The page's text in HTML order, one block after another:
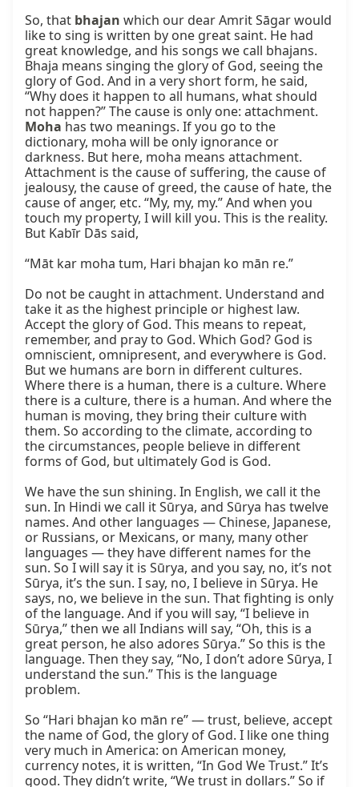
So, that bhajan which our dear Amrit Sāgar would
like to sing is written by one great saint. He had
great knowledge, and his songs we call bhajans.
Bhaja means singing the glory of God, seeing the
glory of God. And in a very short form, he said,
“Why does it happen to all humans, what should
Moha has two meanings. If you go to the
dictionary, moha will be only ignorance or
darkness. But here, moha means attachment.
Attachment is the cause of suffering, the cause of
jealousy, the cause of greed, the cause of hate, the
cause of anger, etc. “My, my, my.” And when you
touch my property, I will kill you. This is the reality.
But Kabīr Dās said,
“Māt kar moha tum, Hari bhajan ko mān re.”
Do not be caught in attachment. Understand and
take it as the highest principle or highest law.
Accept the glory of God. This means to repeat,
remember, and pray to God. Which God? God is
omniscient, omnipresent, and everywhere is God.
But we humans are born in different cultures.
Where there is a human, there is a culture. Where
there is a culture, there is a human. And where the
human is moving, they bring their culture with
them. So according to the climate, according to
the circumstances, people believe in different
forms of God, but ultimately God is God.
We have the sun shining. In English, we call it the
sun. In Hindi we call it Sūrya, and Sūrya has twelve
names. And other languages — Chinese, Japanese,
or Russians, or Mexicans, or many, many other
languages — they have different names for the
sun. So I will say it is Sūrya, and you say, no, it’s not
Sūrya, it’s the sun. I say, no, I believe in Sūrya. He
says, no, we believe in the sun. That fighting is only
of the language. And if you will say, “I believe in
Sūrya,” then we all Indians will say, “Oh, this is a
great person, he also adores Sūrya.” So this is the
language. Then they say, “No, I don’t adore Sūrya, I
understand the sun.” This is the language
problem.
So “Hari bhajan ko mān re” — trust, believe, accept
the name of God, the glory of God. I like one thing
very much in America: on American money,
currency notes, it is written, “In God We Trust.” It’s
good. They didn’t write, “We trust in dollars.” So if